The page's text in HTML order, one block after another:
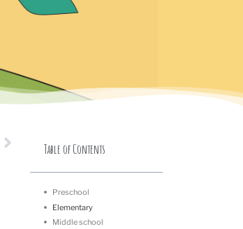
Table of Contents
Preschool
Elementary
Middle school